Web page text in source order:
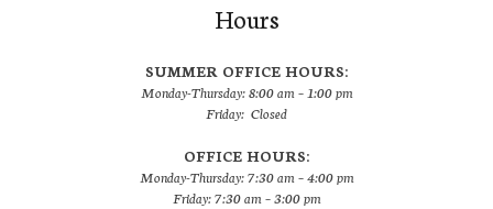
Hours
SUMMER OFFICE HOURS:
Monday-Thursday: 8:00 am – 1:00 pm
Friday: Closed
OFFICE HOURS:
Monday-Thursday: 7:30 am – 4:00 pm
Friday: 7:30 am – 3:00 pm